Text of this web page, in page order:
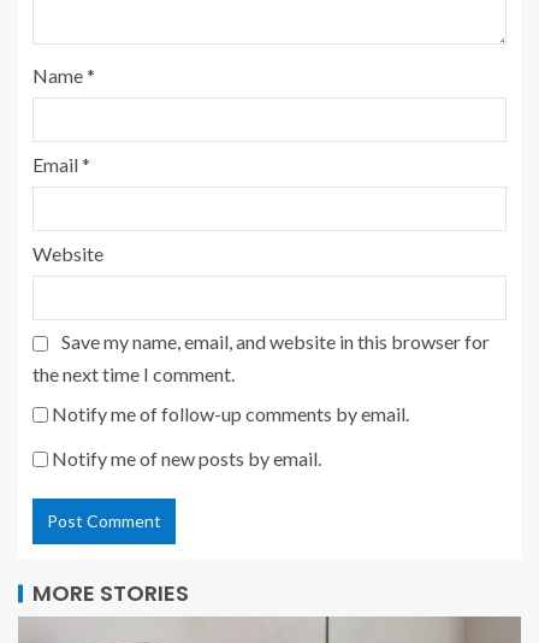
Name*
Email*
Website
Save my name, email, and website in this browser for
the next time I comment.
Notify me of follow-up comments by email.
Notify me of new posts by email.
MORE STORIES